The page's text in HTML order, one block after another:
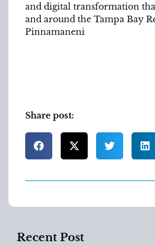
and digital transformation
and around the Tampa Bay
Pinnamaneni
Share post:
Recent Post